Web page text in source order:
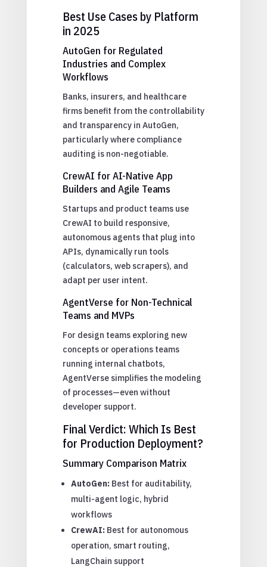
Best Use Cases by Platform
in 2025
AutoGen for Regulated
Industries and Complex
Workflows
Banks, insurers, and healthcare
firms benefit from the controllability
and transparency in AutoGen,
particularly where compliance
auditing is non-negotiable.
CrewAI for AI-Native App
Builders and Agile Teams
Startups and product teams use
CrewAI to build responsive,
autonomous agents that plug into
APIs, dynamically run tools
(calculators, web scrapers), and
adapt per user intent.
AgentVerse for Non-Technical
Teams and MVPs
For design teams exploring new
concepts or operations teams
running internal chatbots,
AgentVerse simplifies the modeling
of processes—even without
developer support.
Final Verdict: Which Is Best
for Production Deployment?
Summary Comparison Matrix
AutoGen:Best for auditability,
multi-agent logic, hybrid
workflows
CrewAI:Best for autonomous
operation, smart routing,
LangChain support